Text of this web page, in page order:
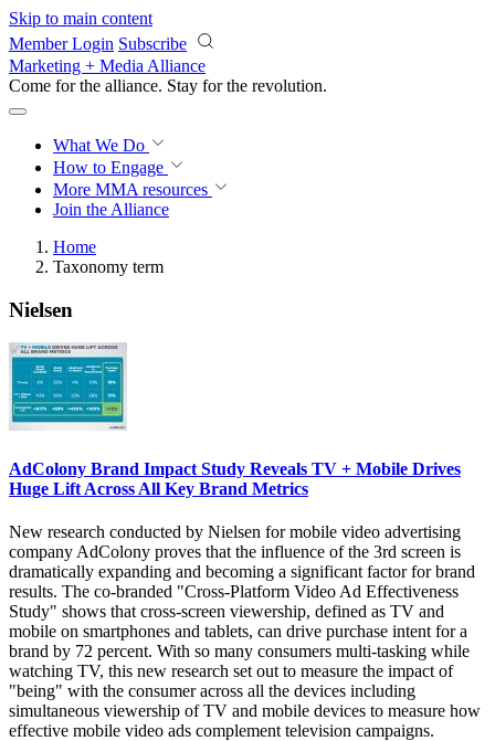
Skip to main content
Member Login Subscribe
Marketing + Media Alliance
Come for the alliance. Stay for the revolution.
What We Do
How to Engage
More MMA resources
Join the Alliance
Home
Taxonomy term
Nielsen
AdColony Brand Impact Study Reveals TV + Mobile Drives
Huge Lift Across All Key Brand Metrics
New research conducted by Nielsen for mobile video advertising
company AdColony proves that the influence of the 3rd screen is
dramatically expanding and becoming a significant factor for brand
results. The co-branded "Cross-Platform Video Ad Effectiveness
Study" shows that cross-screen viewership, defined as TV and
mobile on smartphones and tablets, can drive purchase intent for a
brand by 72 percent. With so many consumers multi-tasking while
watching TV, this new research set out to measure the impact of
"being" with the consumer across all the devices including
simultaneous viewership of TV and mobile devices to measure how
effective mobile video ads complement television campaigns.